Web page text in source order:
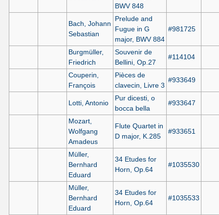
BWV 848
Bach, Johann
Sebastian
Prelude and
Fugue in G
major, BWV 884
#981725
Burgmüller,
Friedrich
Souvenir de
Bellini, Op.27
#114104
Couperin,
François
Pièces de
clavecin, Livre 3
#933649
Lotti, Antonio
Pur dicesti, o
bocca bella
#933647
Mozart,
Wolfgang
Amadeus
Flute Quartet in
D major, K.285
#933651
Müller,
Bernhard
Eduard
34 Etudes for
Horn, Op.64
#1035530
Müller,
Bernhard
Eduard
34 Etudes for
Horn, Op.64
#1035533